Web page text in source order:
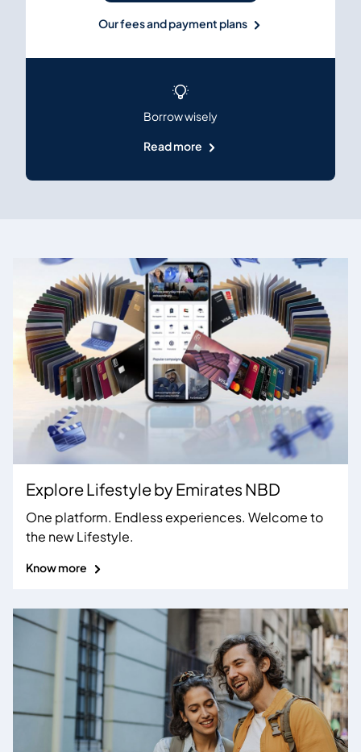
Our fees and payment plans
Borrow wisely
Read more
Explore Lifestyle byEmirates NBD
One platform. Endless experiences. Welcome to
the new Lifestyle.
Know more